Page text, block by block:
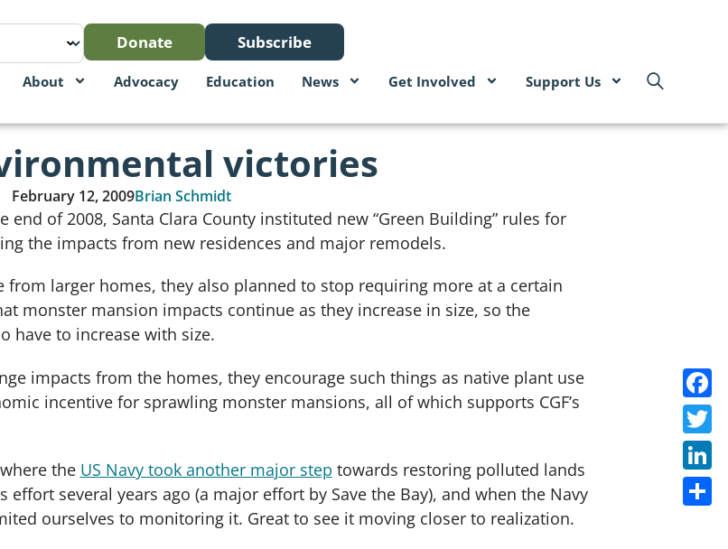
Donate Subscribe
About Advocacy Education News Get Involved Support Us
victories
February 12, 2009Brian Schmidt
of 2008, Santa Clara County instituted new “Green Building” rules for
the impacts from new residences and major remodels.
larger homes, they also planned to stop requiring more at a certain
monster mansion impacts continue as they increase in size, so the
have to increase with size.
impacts from the homes, they encourage such things as native plant use
incentive for sprawling monster mansions, all of which supports CGF’s
the US Navy took another major step towards restoring polluted lands
several years ago (a major effort by Save the Bay), and when the Navy
ourselves to monitoring it. Great to see it moving closer to realization.